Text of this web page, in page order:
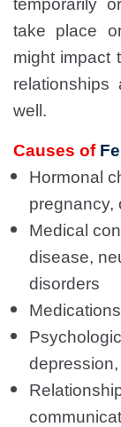
temporarily
take place
might impact
relationships
well.
Causes of
Hormonal
pregnancy,
Medical
disease,
disorders
Medications